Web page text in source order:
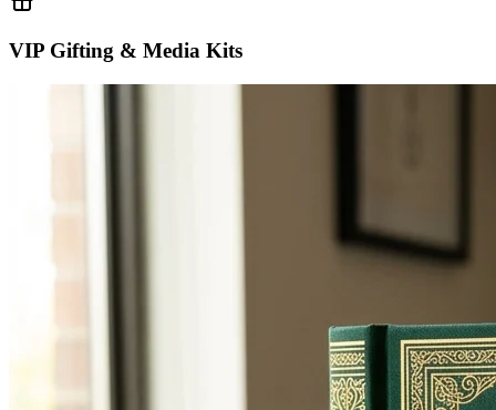
VIP Gifting & Media Kits